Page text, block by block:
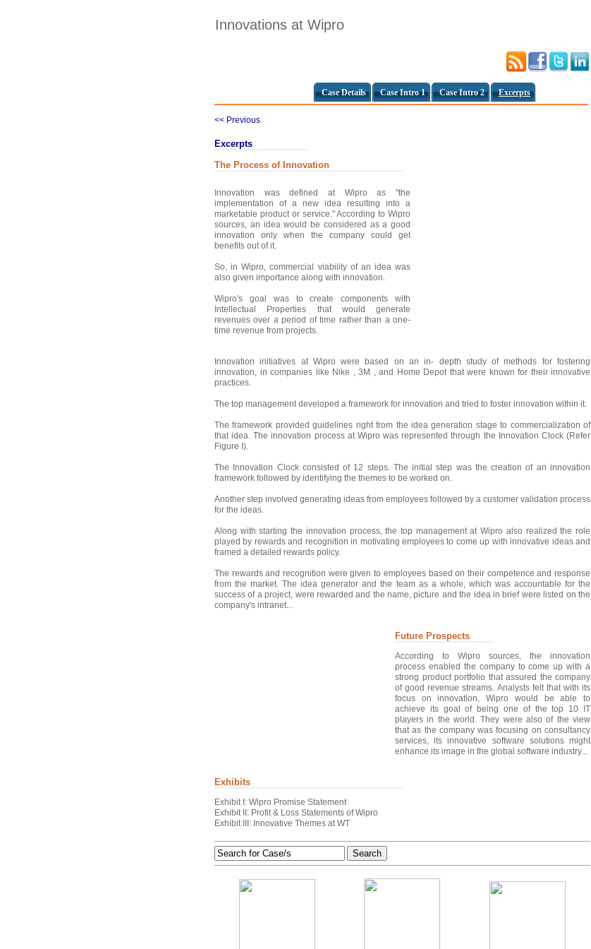
Innovations at Wipro
Case Details Case Intro 1 Case Intro 2 Excerpts
<< Previous
Excerpts
The Process of Innovation
Innovation was defined at Wipro as "the
implementation of a new idea resulting into a
marketable product or service." According to Wipro
sources, an idea would be considered as a good
innovation only when the company could get
benefits out of it.
So, in Wipro, commercial viability of an idea was
also given importance along with innovation.
Wipro's goal was to create components with
Intellectual Properties that would generate
revenues over a period of time rather than a one-
time revenue from projects.
Innovation initiatives at Wipro were based on an in- depth study of methods for fostering
innovation, in companies like Nike , 3M , and Home Depot that were known for their innovative
practices.
The top management developed a framework for innovation and tried to foster innovation within it.
The framework provided guidelines right from the idea generation stage to commercialization of
that idea. The innovation process at Wipro was represented through the Innovation Clock (Refer
Figure I).
The Innovation Clock consisted of 12 steps. The initial step was the creation of an innovation
framework followed by identifying the themes to be worked on.
Another step involved generating ideas from employees followed by a customer validation process
for the ideas.
Along with starting the innovation process, the top management at Wipro also realized the role
played by rewards and recognition in motivating employees to come up with innovative ideas and
framed a detailed rewards policy.
The rewards and recognition were given to employees based on their competence and response
from the market. The idea generator and the team as a whole, which was accountable for the
success of a project, were rewarded and the name, picture and the idea in brief were listed on the
company's intranet...
Future Prospects
According to Wipro sources, the innovation
process enabled the company to come up with a
strong product portfolio that assured the company
of good revenue streams. Analysts felt that with its
focus on innovation, Wipro would be able to
achieve its goal of being one of the top 10 IT
players in the world. They were also of the view
that as the company was focusing on consultancy
services, its innovative software solutions might
enhance its image in the global software industry...
Exhibits
Exhibit I: Wipro Promise Statement
Exhibit II: Profit & Loss Statements of Wipro
Exhibit III: Innovative Themes at WT
Search